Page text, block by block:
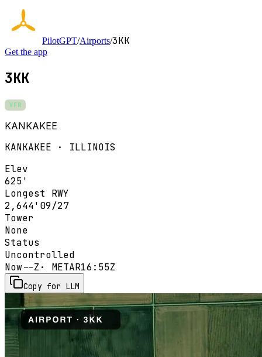
PilotGPT/Airports/3KK
Get the app
3KK
VFR
KANKAKEE
KANKAKEE · ILLINOIS
Elev
625'
Longest RWY
2,644' 09/27
Tower
None
Status
Uncontrolled
Now--Z · METAR16:55Z
Copy for LLM